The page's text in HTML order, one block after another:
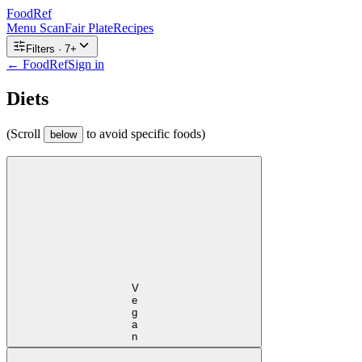
FoodRef
Menu ScanFair PlateRecipes
Filters · 7+
← FoodRefSign in
Diets
(Scroll below to avoid specific foods)
Vegan